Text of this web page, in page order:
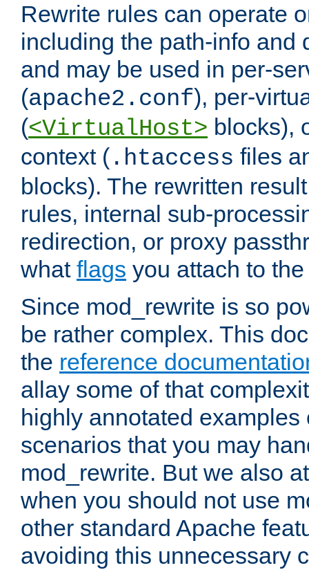
Rewrite rules can operate
including the path-info and
and may be used in per-
(apache2.conf), per-
(<VirtualHost> blocks),
context ( .htaccess files
blocks). The rewritten
rules, internal sub-
redirection, or proxy
what flags you attach to
Since mod_rewrite is so
be rather complex. This
the reference
allay some of that
highly annotated examples
scenarios that you may
mod_rewrite. But we also
when you should not use
other standard Apache
avoiding this unnecessary